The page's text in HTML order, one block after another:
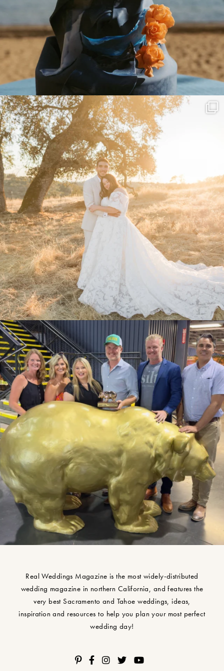
Real Weddings Magazine is the most widely-distributed
wedding magazine in northern California, and features the
very best Sacramento and Tahoe weddings, ideas,
inspiration and resources to help you plan your most perfect
wedding day!